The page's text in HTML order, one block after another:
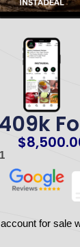
409k
$
for sale